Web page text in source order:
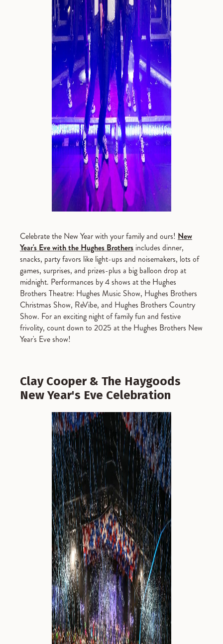
Celebrate the New Year with your family and ours! New
Year's Eve with the Hughes Brothers includes dinner,
snacks, party favors like light-ups and noisemakers, lots of
games, surprises, and prizes-plus a big balloon drop at
midnight. Performances by 4 shows at the Hughes
Brothers Theatre: Hughes Music Show, Hughes Brothers
Christmas Show, ReVibe, and Hughes Brothers Country
Show. For an exciting night of family fun and festive
frivolity, count down to 2025 at the Hughes Brothers New
Year's Eve show!
Clay Cooper & The Haygoods
New Year's Eve Celebration